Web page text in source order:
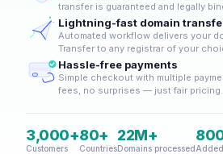
transfer is guaranteed and legally
Lightning-fast domain
Automated workflow delivers your
Transfer to any registrar of your
Hassle-free payments
Simple checkout with multiple
fees, no surprises — just fair pricing.
3,000+
Customers
80+
Countries
22M+
Domains processed